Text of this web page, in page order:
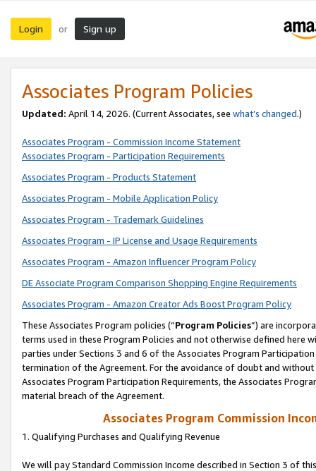
Login or Sign up
Associates Program Policies
Updated: April 14, 2026. (Current Associates, see what’s changed.)
Associates Program - Commission Income Statement
Associates Program - Participation Requirements
Associates Program - Products Statement
Associates Program - Mobile Application Policy
Associates Program - Trademark Guidelines
Associates Program - IP License and Usage Requirements
Associates Program - Amazon Influencer Program Policy
DE Associate Program Comparison Shopping Engine Requirements
Associates Program - Amazon Creator Ads Boost Program Policy
These Associates Program policies (“Program Policies”) are
terms used in these Program Policies and not otherwise defined
parties under Sections 3 and 6 of the Associates Program
termination of the Agreement. For the avoidance of doubt and
Associates Program Participation Requirements, the Associates
material breach of the Agreement.
Associates Program Commission
1. Qualifying Purchases and Qualifying Revenue
We will pay Standard Commission Income described in Section 3 of